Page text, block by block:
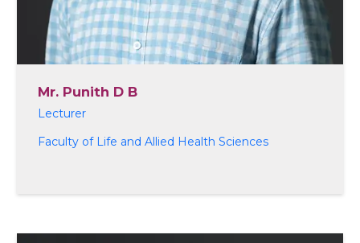
Mr. Punith D B
Lecturer
Faculty of Life and Allied Health Sciences